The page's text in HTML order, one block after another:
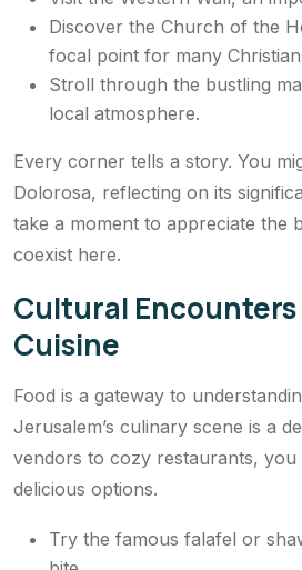
Discover the Church of the
focal point for many
Stroll through the bustling
local atmosphere.
Every corner tells a story. You
Dolorosa, reflecting on its
take a moment to appreciate the
coexist here.
Cultural Encounters
Cuisine
Food is a gateway to
Jerusalem’s culinary scene is a
vendors to cozy restaurants,
delicious options.
Try the famous falafel or